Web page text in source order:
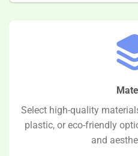
Select high-quality
plastic, or eco-friendly
and